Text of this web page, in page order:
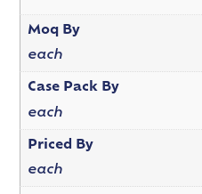
Moq By
each
Case Pack By
each
Priced By
each